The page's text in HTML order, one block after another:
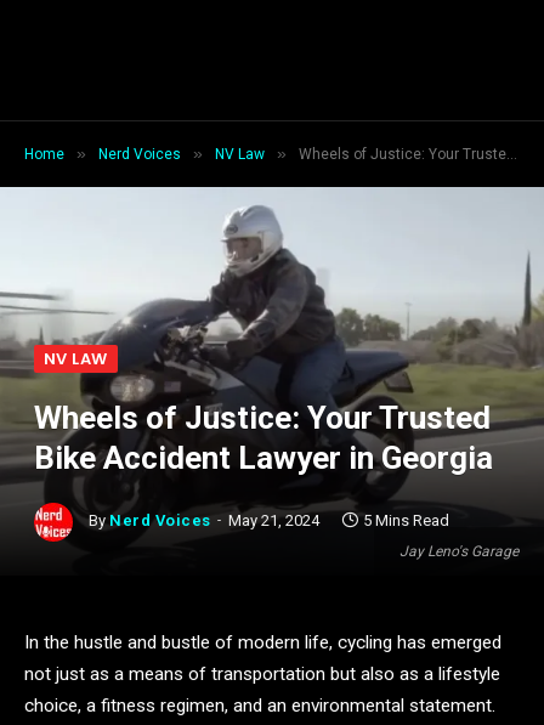
Home » Nerd Voices » NV Law » Wheels of Justice: Your Trusted Bike Accident Lawyer in Georgia
Jay Leno's Garage
NV LAW
Wheels of Justice: Your Trusted
Bike Accident Lawyer in Georgia
By Nerd Voices May 21, 2024 5 Mins Read
In the hustle and bustle of modern life, cycling has emerged
not just as a means of transportation but also as a lifestyle
choice, a fitness regimen, and an environmental statement.